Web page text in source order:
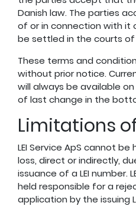
Danish law. The parties
of or in connection with it
be settled in the courts of
These terms and
without prior notice.
will always be available
of last change in the
Limitations
LEI Service ApS cannot
loss, direct or indirectly,
issuance of a LEI number.
held responsible for a
application by the issuing